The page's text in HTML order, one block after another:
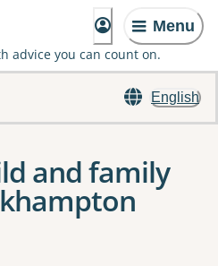
Menu
advice you can count on.
English
and family